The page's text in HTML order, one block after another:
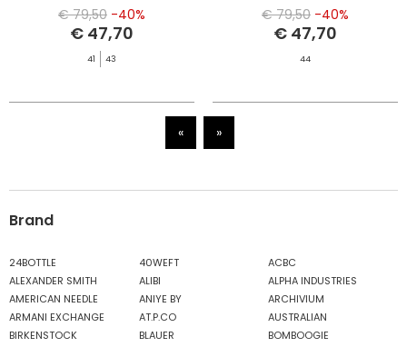
€ 79,50 -40%
€ 47,70
41 43
€ 79,50 -40%
€ 47,70
44
« »
Brand
24BOTTLE 40WEFT
ACBC
ALEXANDER SMITH
ALIBI
ALPHA INDUSTRIES
AMERICAN NEEDLE
ANIYE BY
ARCHIVIUM
ARMANI EXCHANGE
AT.P.CO
AUSTRALIAN
BIRKENSTOCK
BLAUER
BOMBOOGIE